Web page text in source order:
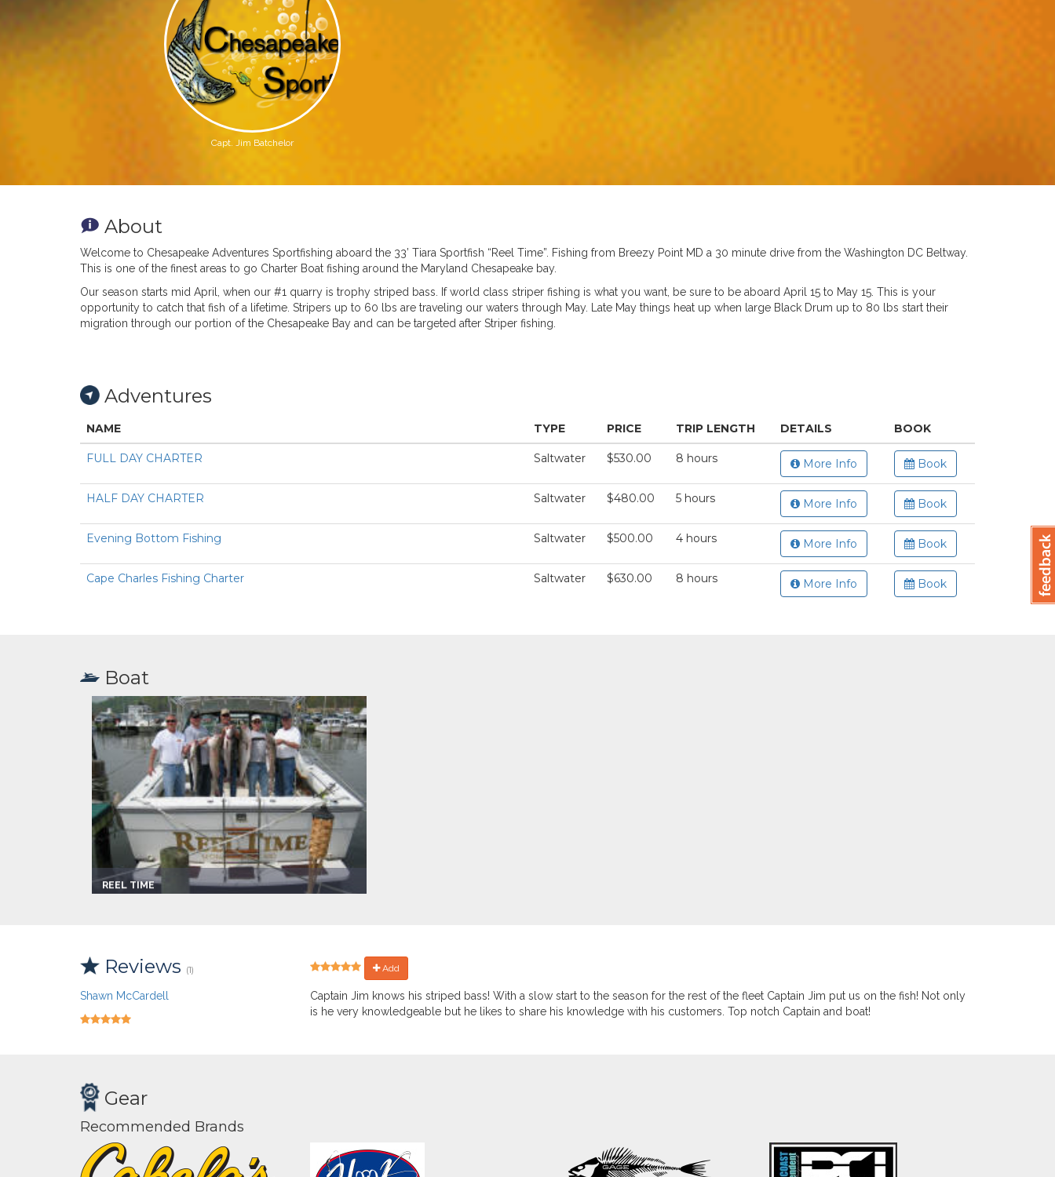
Capt. Jim Batchelor
About
Welcome to Chesapeake Adventures Sportfishing aboard the 33’ Tiara Sportfish “Reel Time”. Fishing from Breezy Point MD a 30 minute drive from the Washington DC Beltway.
This is one of the finest areas to go Charter Boat fishing around the Maryland Chesapeake bay.
Our season starts mid April, when our #1 quarry is trophy striped bass. If world class striper fishing is what you want, be sure to be aboard April 15 to May 15. This is your
opportunity to catch that fish of a lifetime. Stripers up to 60 lbs are traveling our waters through May. Late May things heat up when large Black Drum up to 80 lbs start their
migration through our portion of the Chesapeake Bay and can be targeted after Striper fishing.
Adventures
NAME TYPE PRICE TRIP LENGTH DETAILS BOOK
FULL DAY CHARTER Saltwater $530.00 8 hours More Info Book
HALF DAY CHARTER Saltwater $480.00 5 hours More Info Book
Evening Bottom Fishing Saltwater $500.00 4 hours More Info Book
Cape Charles Fishing Charter Saltwater $630.00 8 hours More Info Book
Boat
REEL TIME
Max Passengers:
Reviews (1) Add
Shawn McCardell
Captain Jim knows his striped bass! With a slow start to the season for the rest of the fleet Captain Jim put us on the fish! Not only
is he very knowledgeable but he likes to share his knowledge with his customers. Top notch Captain and boat!
Gear
Recommended Brands